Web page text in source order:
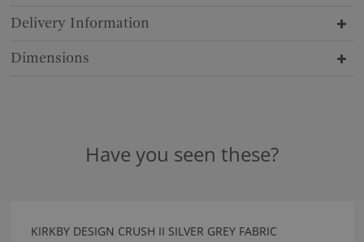
Delivery Information
Dimensions
Have you seen these?
KIRKBY DESIGN CRUSH II SILVER GREY FABRIC